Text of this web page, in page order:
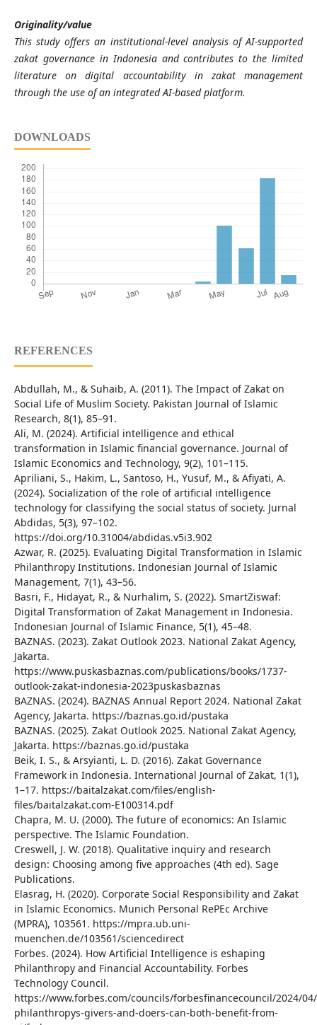
Originality/value
This study offers an institutional-level analysis of AI-supported
zakat governance in Indonesia and contributes to the limited
literature on digital accountability in zakat management
through the use of an integrated AI-based platform.
DOWNLOADS
REFERENCES
Abdullah, M., & Suhaib, A. (2011). The Impact of Zakat on
Social Life of Muslim Society. Pakistan Journal of Islamic
Research, 8(1), 85–91.
Ali, M. (2024). Artificial intelligence and ethical
transformation in Islamic financial governance. Journal of
Islamic Economics and Technology, 9(2), 101–115.
Apriliani, S., Hakim, L., Santoso, H., Yusuf, M., & Afiyati, A.
(2024). Socialization of the role of artificial intelligence
technology for classifying the social status of society. Jurnal
Abdidas, 5(3), 97–102.
https://doi.org/10.31004/abdidas.v5i3.902
Azwar, R. (2025). Evaluating Digital Transformation in Islamic
Philanthropy Institutions. Indonesian Journal of Islamic
Management, 7(1), 43–56.
Basri, F., Hidayat, R., & Nurhalim, S. (2022). SmartZiswaf:
Digital Transformation of Zakat Management in Indonesia.
Indonesian Journal of Islamic Finance, 5(1), 45–48.
BAZNAS. (2023). Zakat Outlook 2023. National Zakat Agency,
Jakarta.
https://www.puskasbaznas.com/publications/books/1737-
outlook-zakat-indonesia-2023puskasbaznas
BAZNAS. (2024). BAZNAS Annual Report 2024. National Zakat
Agency, Jakarta. https://baznas.go.id/pustaka
BAZNAS. (2025). Zakat Outlook 2025. National Zakat Agency,
Jakarta. https://baznas.go.id/pustaka
Beik, I. S., & Arsyianti, L. D. (2016). Zakat Governance
Framework in Indonesia. International Journal of Zakat, 1(1),
1–17. https://baitalzakat.com/files/english-
files/baitalzakat.com-E100314.pdf
Chapra, M. U. (2000). The future of economics: An Islamic
perspective. The Islamic Foundation.
Creswell, J. W. (2018). Qualitative inquiry and research
design: Choosing among five approaches (4th ed). Sage
Publications.
Elasrag, H. (2020). Corporate Social Responsibility and Zakat
in Islamic Economics. Munich Personal RePEc Archive
(MPRA), 103561. https://mpra.ub.uni-
muenchen.de/103561/sciencedirect
Forbes. (2024). How Artificial Intelligence is eshaping
Philanthropy and Financial Accountability. Forbes
Technology Council.
https://www.forbes.com/councils/forbesfinancecouncil/2024/
philanthropys-givers-and-doers-can-both-benefit-from-